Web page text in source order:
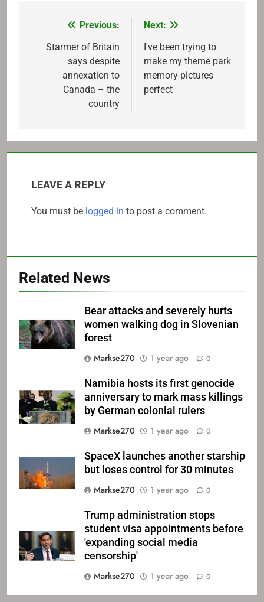
navigation
Previous:
Starmer of Britain
says despite
annexation to
Canada – the
country
Next:
I've been trying to
make my theme park
memory pictures
perfect
LEAVE A REPLY
You must be logged in to post a comment.
Related News
Bear attacks and severely hurts
women walking dog in Slovenian
forest
Markse270
1 year ago 0
Namibia hosts its first genocide
anniversary to mark mass killings
by German colonial rulers
Markse270
1 year ago 0
SpaceX launches another starship
but loses control for 30 minutes
Markse270
1 year ago 0
Trump administration stops
student visa appointments before
'expanding social media
censorship'
Markse270
1 year ago 0